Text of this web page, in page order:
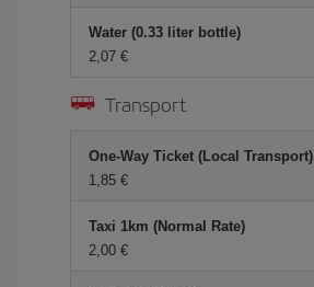
Water (0.33 liter bottle)
2,07 €
Transport
One-Way Ticket (Local Transport)
1,85 €
Taxi 1km (Normal Rate)
2,00 €